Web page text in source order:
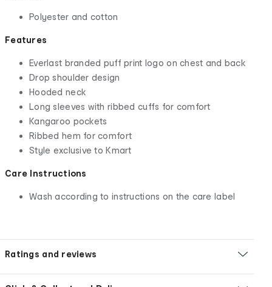
Polyester and cotton
Features
Everlast branded puff print logo on chest and back
Drop shoulder design
Hooded neck
Long sleeves with ribbed cuffs for comfort
Kangaroo pockets
Ribbed hem for comfort
Style exclusive to Kmart
Care Instructions
Wash according to instructions on the care label
Ratings and reviews